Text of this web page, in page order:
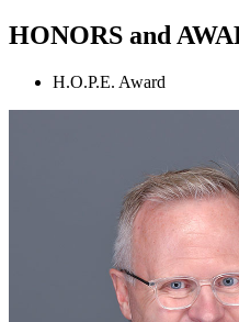
HONORS and
H.O.P.E. Award